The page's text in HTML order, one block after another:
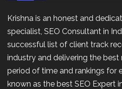
Krishna is an honest and
specialist, SEO Consultant in
successful list of client track
industry and delivering the best
period of time and rankings for
known as the best SEO Expert